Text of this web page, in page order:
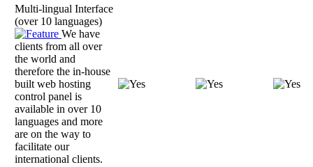
Multi-lingual Interface
(over 10 languages)
We have
clients from all over
the world and
therefore the in-house
built web hosting
control panel is
available in over 10
languages and more
are on the way to
facilitate our
international clients.